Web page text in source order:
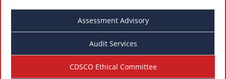
Assessment Advisory
Audit Services
CDSCO Ethical Committee